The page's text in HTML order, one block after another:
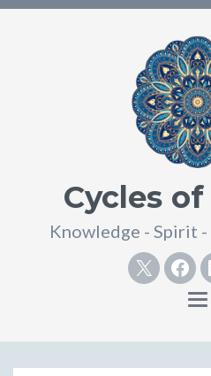
Cycles
Knowledge - Spirit